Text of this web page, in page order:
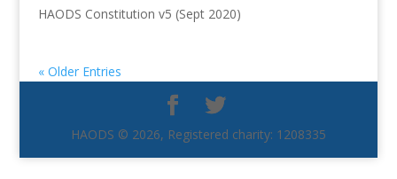
HAODS Constitution v5 (Sept 2020)
« Older Entries
HAODS © 2026, Registered charity: 1208335